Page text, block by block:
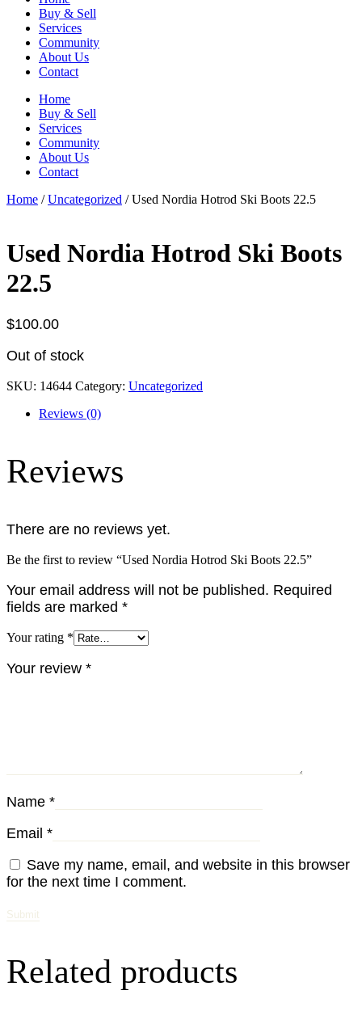
Buy & Sell
Services
Community
About Us
Contact
Home
Buy & Sell
Services
Community
About Us
Contact
Home /Uncategorized / Used Nordia Hotrod Ski Boots 22.5
Used Nordia Hotrod Ski Boots
22.5
$100.00
Out of stock
SKU: 14644 Category: Uncategorized
Reviews (0)
Reviews
There are no reviews yet.
Be the first to review “Used Nordia Hotrod Ski Boots 22.5”
Your email address will not be published. Required
fields are marked *
Your rating *
Your review *
Name *
Email *
Save my name, email, and website in this browser
for the next time I comment.
Related products